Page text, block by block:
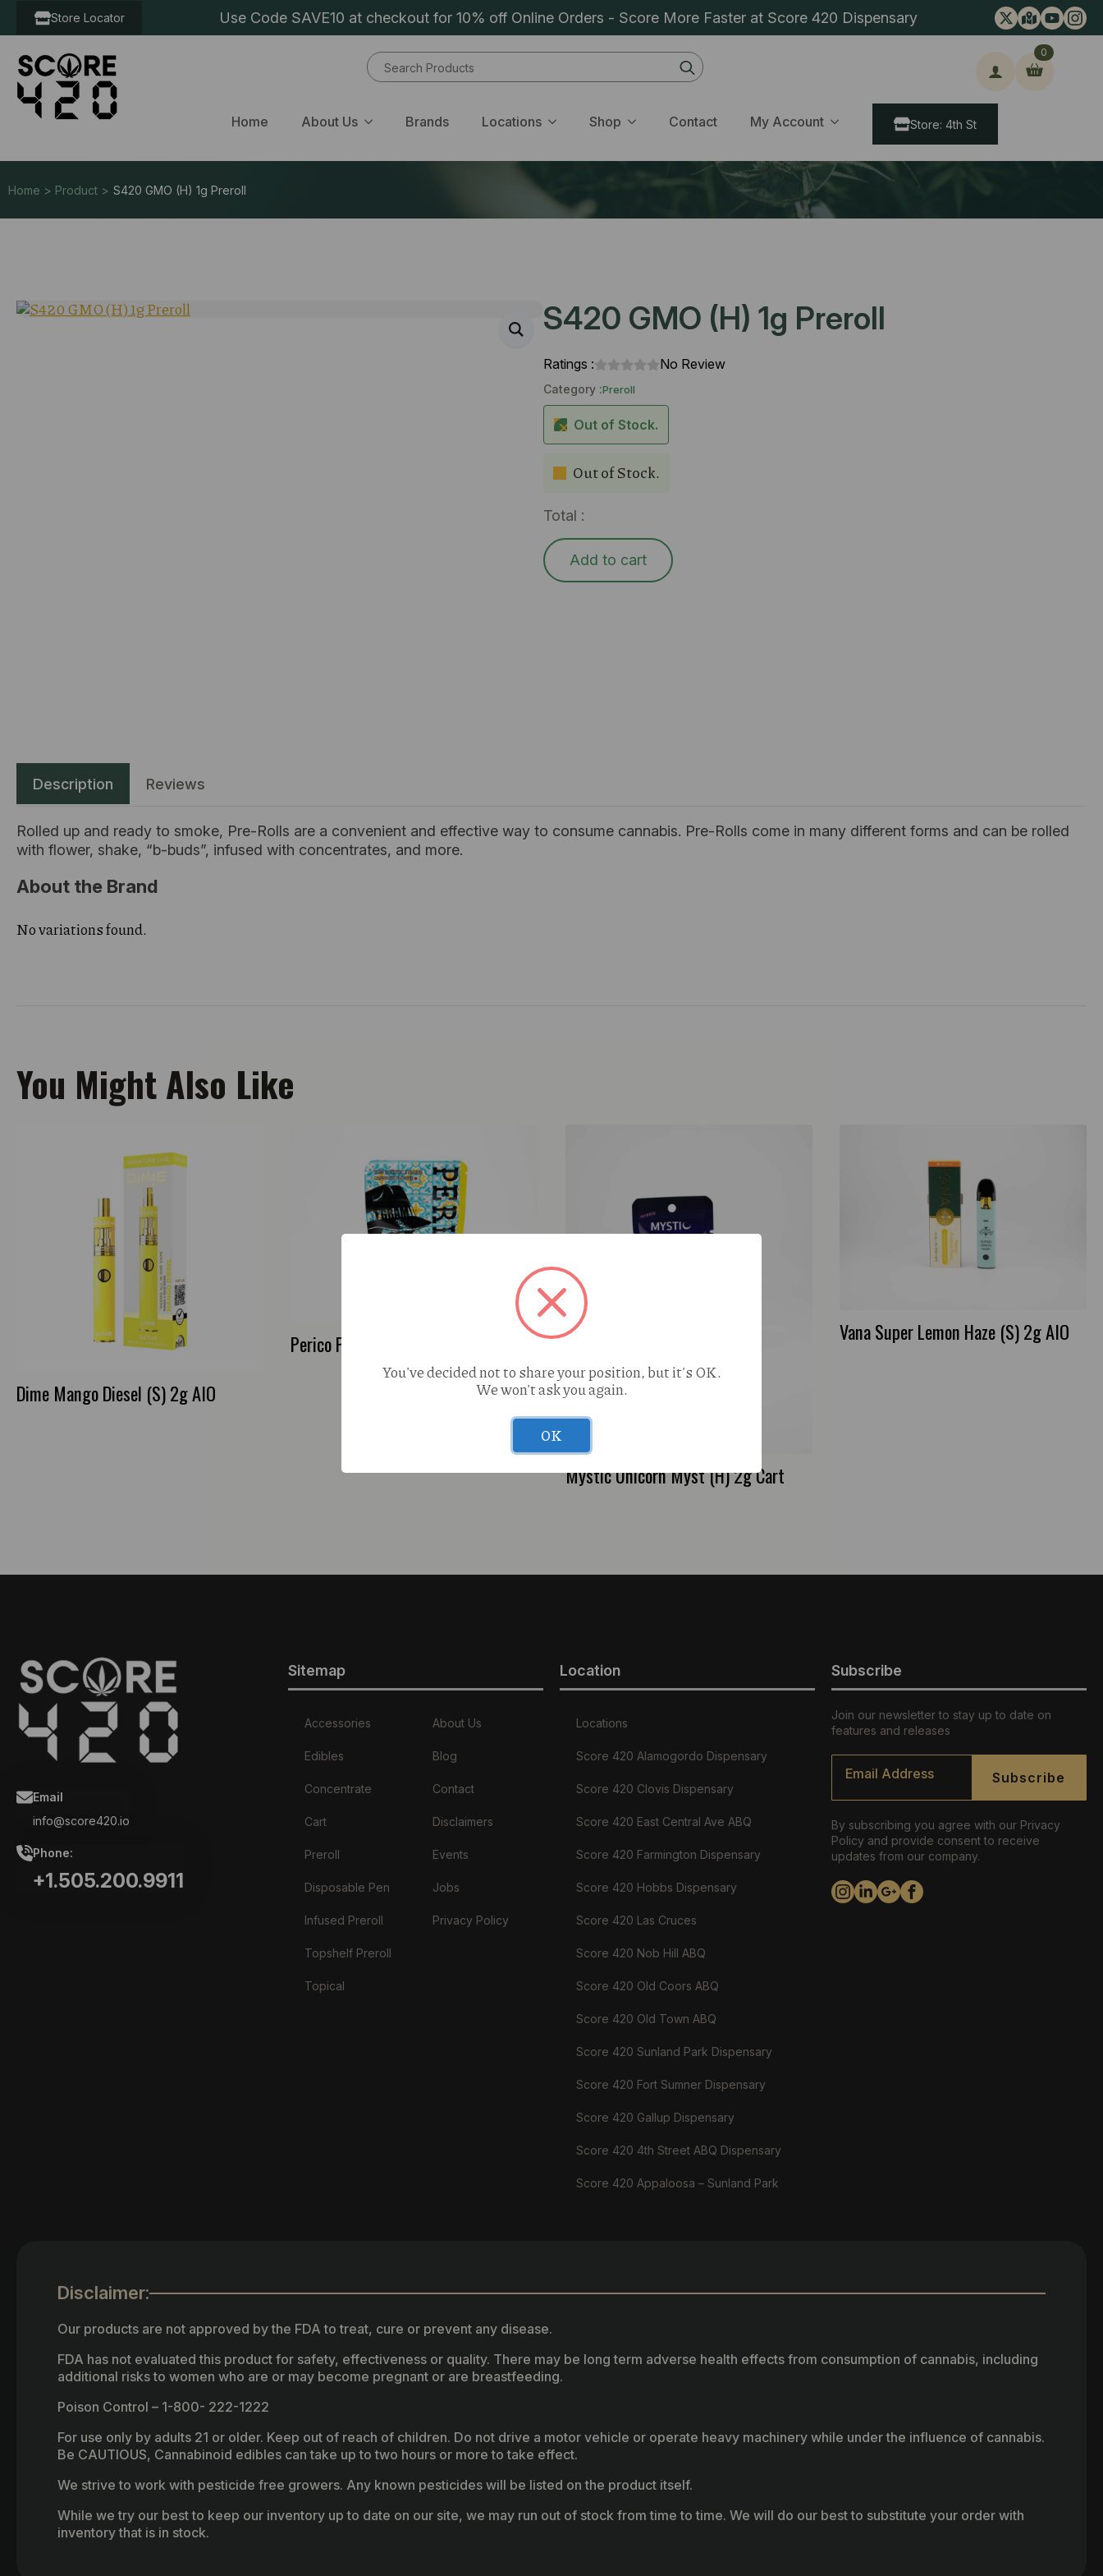
Store Locator Use Code SAVE10 at checkout for 10% off Online Orders - Score More Faster at Score 420 Dispensary
Search
for:
Home About Us Brands Locations Shop Contact My Account
0
Store: 4th St
Home > Product > S420 GMO (H) 1g Preroll
S420 GMO (H) 1g Preroll
Ratings : No Review
Category :Preroll
Out of Stock.
Out of Stock.
Total :
Add to cart
Description Reviews
Rolled up and ready to smoke, Pre-Rolls are a convenient and effective way to consume cannabis. Pre-Rolls come in many different forms and can be rolled
with flower, shake, “b-buds”, infused with concentrates, and more.
About the Brand
No variations found.
You Might Also Like
Dime Mango Diesel (S) 2g AIO
Perico Purple Biscochito (S) 1g
Mystic Unicorn Myst (H) 2g Cart
Vana Super Lemon Haze (S) 2g AIO
Email
info@score420.io
Phone:
+1.505.200.9911
Sitemap
Accessories
Edibles
Concentrate
Cart
Preroll
Disposable Pen
Infused Preroll
Topshelf Preroll
Topical
About Us
Blog
Contact
Disclaimers
Events
Jobs
Privacy Policy
Location
Locations
Score 420 Alamogordo Dispensary
Score 420 Clovis Dispensary
Score 420 East Central Ave ABQ
Score 420 Farmington Dispensary
Score 420 Hobbs Dispensary
Score 420 Las Cruces
Score 420 Nob Hill ABQ
Score 420 Old Coors ABQ
Score 420 Old Town ABQ
Score 420 Sunland Park Dispensary
Score 420 Fort Sumner Dispensary
Score 420 Gallup Dispensary
Score 420 4th Street ABQ Dispensary
Score 420 Appaloosa – Sunland Park
Subscribe
Join our newsletter to stay up to date on
features and releases
Email
Subscribe
By subscribing you agree with our Privacy
Policy and provide consent to receive
updates from our company.
Disclaimer:
Our products are not approved by the FDA to treat, cure or prevent any disease.
FDA has not evaluated this product for safety, effectiveness or quality. There may be long term adverse health effects from consumption of cannabis, including
additional risks to women who are or may become pregnant or are breastfeeding.
Poison Control – 1-800- 222-1222
For use only by adults 21 or older. Keep out of reach of children. Do not drive a motor vehicle or operate heavy machinery while under the influence of cannabis.
Be CAUTIOUS, Cannabinoid edibles can take up to two hours or more to take effect.
We strive to work with pesticide free growers. Any known pesticides will be listed on the product itself.
While we try our best to keep our inventory up to date on our site, we may run out of stock from time to time. We will do our best to substitute your order with
inventory that is in stock.
You've decided not to share your position, but it's OK.
We won't ask you again.
OK